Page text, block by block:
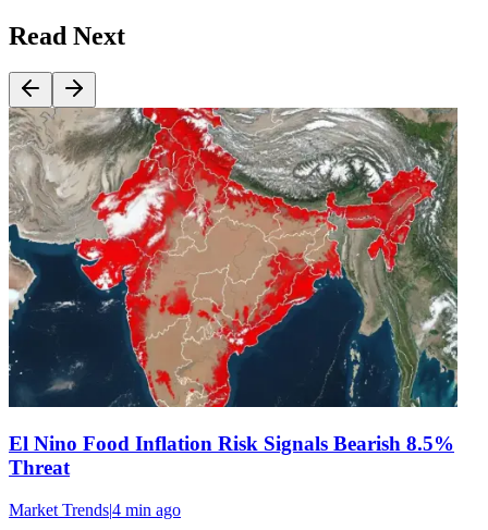
Read Next
El Nino Food Inflation Risk Signals Bearish 8.5%
Threat
Market Trends|4 min ago